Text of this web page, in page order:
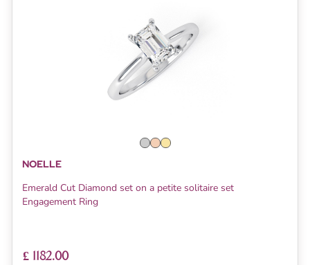
NOELLE
Emerald Cut Diamond set on a petite solitaire set
Engagement Ring
£ 1182.00